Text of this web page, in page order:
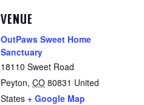
VENUE
OutPaws Sweet Home
Sanctuary
18110 Sweet Road
Peyton, CO 80831 United
States + Google Map